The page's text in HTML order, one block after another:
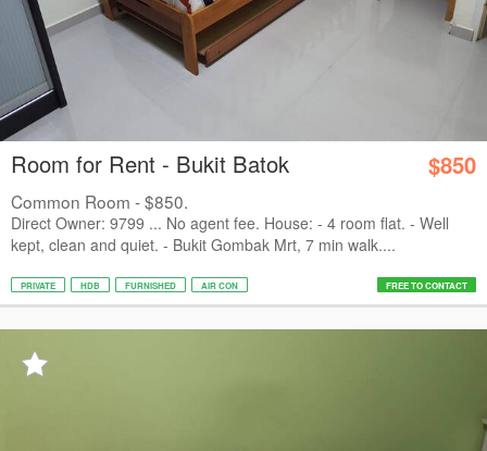
Room for Rent - Bukit Batok $850
Common Room - $850.
Direct Owner: 9799 ... No agent fee. House: - 4 room flat. - Well
kept, clean and quiet. - Bukit Gombak Mrt, 7 min walk....
PRIVATE HDB FURNISHED AIR CON FREE TO CONTACT